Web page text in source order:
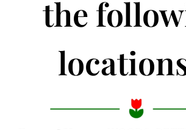
the